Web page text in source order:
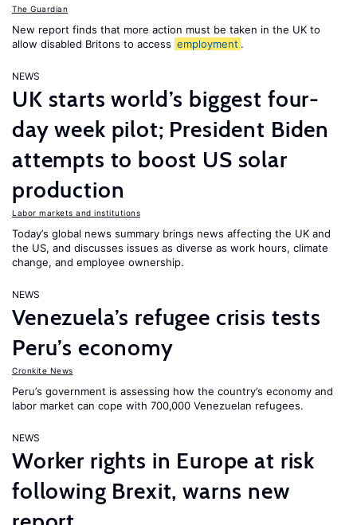
The Guardian
New report finds that more action must be taken in the UK to
allow disabled Britons to access employment .
NEWS
UK starts world’s biggest four-
day week pilot; President Biden
attempts to boost US solar
production
Labor markets and institutions
Today’s global news summary brings news affecting the UK and
the US, and discusses issues as diverse as work hours, climate
change, and employee ownership.
NEWS
Venezuela’s refugee crisis tests
Peru’s economy
Cronkite News
Peru’s government is assessing how the country’s economy and
labor market can cope with 700,000 Venezuelan refugees.
NEWS
Worker rights in Europe at risk
following Brexit, warns new